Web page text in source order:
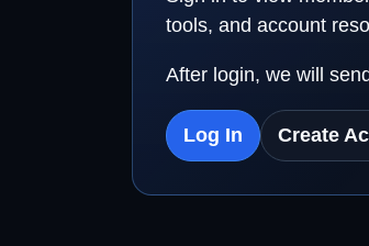
tools, and account
After login, we will
Log In Create